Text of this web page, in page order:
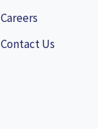
Careers
Contact Us